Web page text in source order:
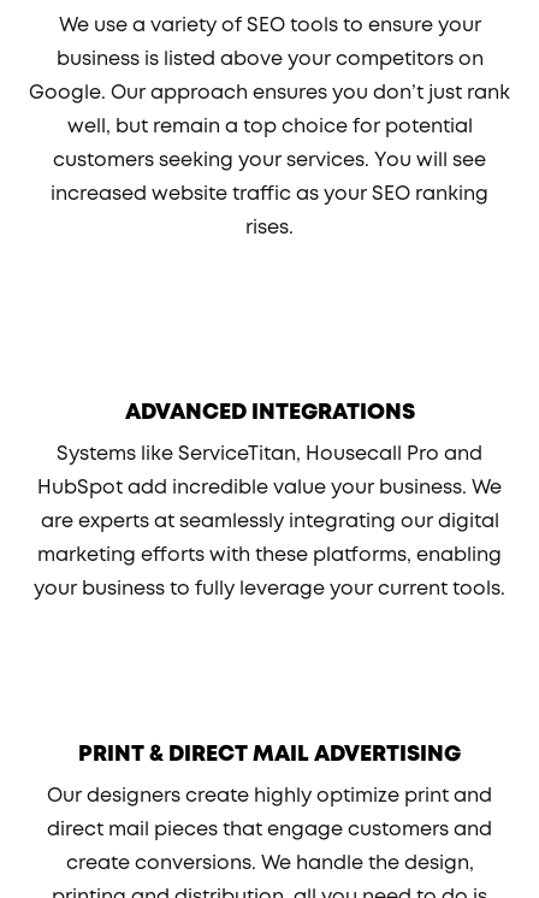
We use a variety of SEO tools to ensure your
business is listed above your competitors on
Google. Our approach ensures you don’t just rank
well, but remain a top choice for potential
customers seeking your services. You will see
increased website traffic as your SEO ranking
rises.
ADVANCED INTEGRATIONS
Systems like ServiceTitan, Housecall Pro and
HubSpot add incredible value your business. We
are experts at seamlessly integrating our digital
marketing efforts with these platforms, enabling
your business to fully leverage your current tools.
PRINT & DIRECT MAIL ADVERTISING
Our designers create highly optimize print and
direct mail pieces that engage customers and
create conversions. We handle the design,